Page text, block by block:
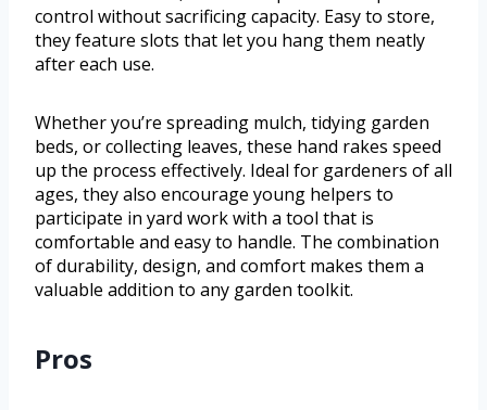
control without sacrificing capacity. Easy to store,
they feature slots that let you hang them neatly
after each use.
Whether you’re spreading mulch, tidying garden
beds, or collecting leaves, these hand rakes speed
up the process effectively. Ideal for gardeners of all
ages, they also encourage young helpers to
participate in yard work with a tool that is
comfortable and easy to handle. The combination
of durability, design, and comfort makes them a
valuable addition to any garden toolkit.
Pros